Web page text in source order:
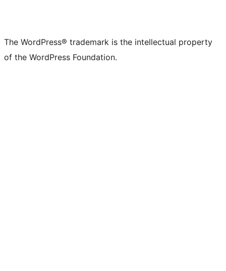
The WordPress® trademark is the intellectual property
of the WordPress Foundation.